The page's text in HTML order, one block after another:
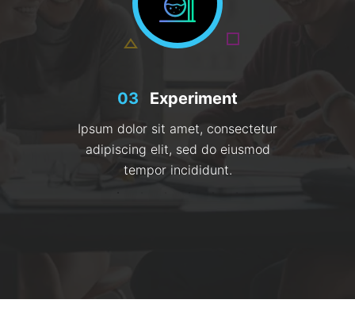
03 Experiment
Ipsum dolor sit amet, consectetur
adipiscing elit, sed do eiusmod
tempor incididunt.